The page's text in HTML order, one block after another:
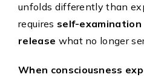
unfolds differently than
requires self-
release what no longer
When consciousness